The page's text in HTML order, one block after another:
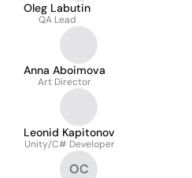
Oleg Labutin
QA Lead
Anna Aboimova
Art Director
Leonid Kapitonov
Unity/C# Developer
OC